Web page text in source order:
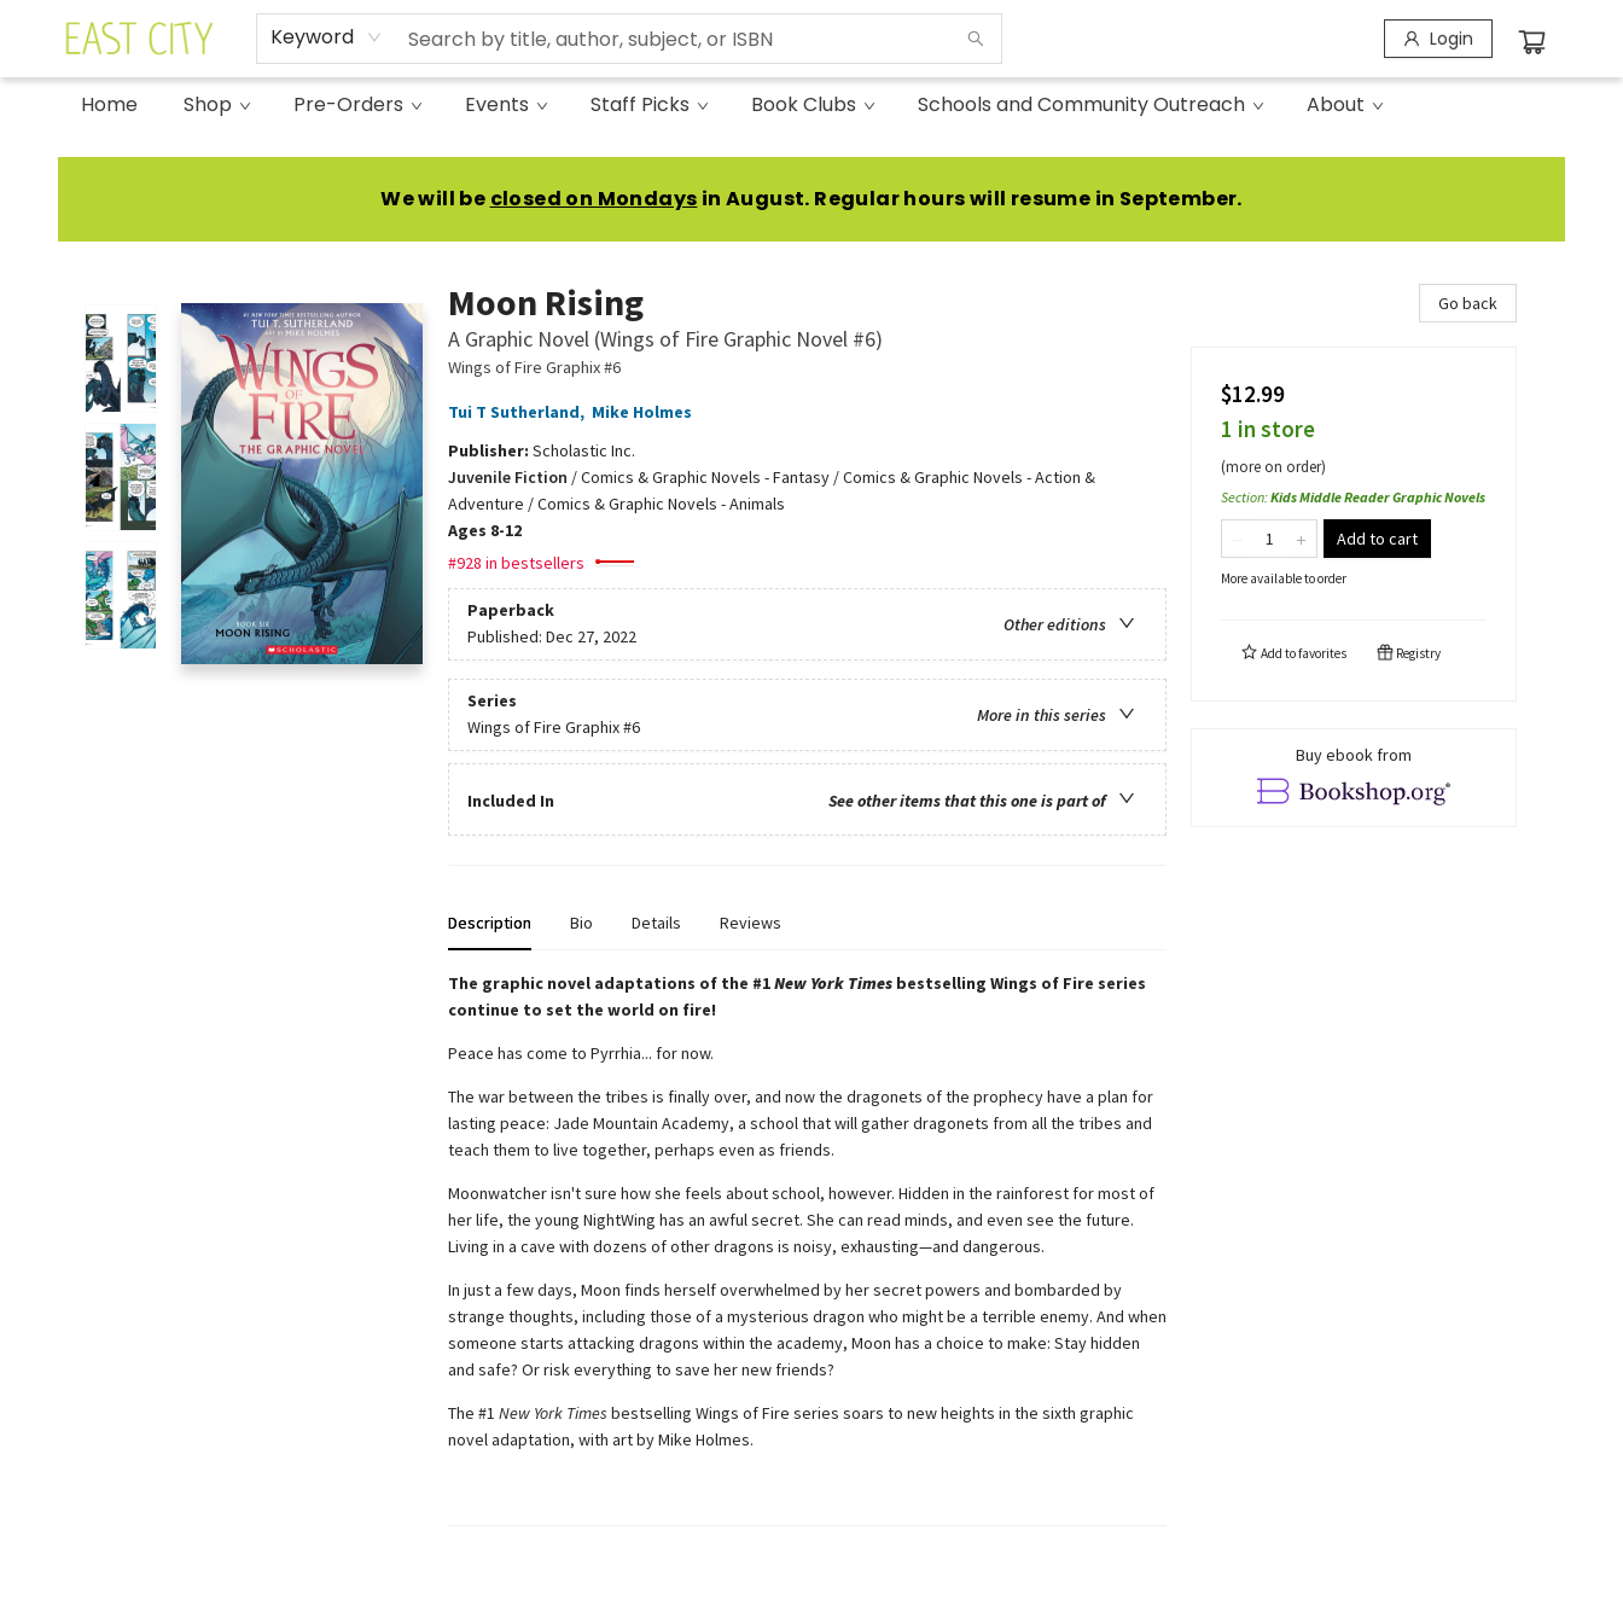
Keyword Login
Home Shop Pre-Orders Events Staff Picks Book Clubs Schools and Community Outreach About
East City Bookshop
We will be closed on Mondays in August. Regular hours will resume in September.
Moon Rising
A Graphic Novel (Wings of Fire Graphic Novel #6)
Wings of Fire Graphix #6
Tui T Sutherland, Mike Holmes
Publisher: Scholastic Inc.
Juvenile Fiction /Comics & Graphic Novels - Fantasy / Comics & Graphic Novels - Action &
Adventure / Comics & Graphic Novels - Animals
Ages 8-12
#928 in bestsellers
Paperback
Other editions
Published: Dec 27, 2022
Series
More in this series
Wings of Fire Graphix#6
Included In See other items that this one is part of
Description Bio Details Reviews
The graphic novel adaptations of the #1New York Timesbestselling Wings of Fire series
continue to set the world on fire!
Peace has come to Pyrrhia... for now.
The war between the tribes is finally over, and now the dragonets of the prophecy have a plan for
lasting peace: Jade Mountain Academy, a school that will gather dragonets from all the tribes and
teach them to live together, perhaps even as friends.
Moonwatcher isn't sure how she feels about school, however. Hidden in the rainforest for most of
her life, the young NightWing has an awful secret. She can read minds, and even see the future.
Living in a cave with dozens of other dragons is noisy, exhausting—and dangerous.
In just a few days, Moon finds herself overwhelmed by her secret powers and bombarded by
strange thoughts, including those of a mysterious dragon who might be a terrible enemy. And when
someone starts attacking dragons within the academy, Moon has a choice to make: Stay hidden
and safe? Or risk everything to save her new friends?
The #1 New York Times bestselling Wings of Fire series soars to new heights in the sixth graphic
novel adaptation, with art by Mike Holmes.
Go back
$12.99
1 in store
(more on order)
Section:Kids Middle Reader Graphic Novels
Add to cart
More available to order
Add tofavorites Registry
Buy ebook from